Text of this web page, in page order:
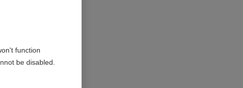
function
be disabled.